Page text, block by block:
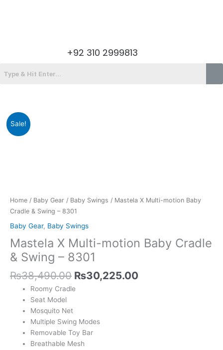
+92 310 2999813
Sale!
Home / Baby Gear / Baby Swings / Mastela X Multi-motion Baby
Cradle & Swing – 8301
Baby Gear, Baby Swings
Mastela X Multi-motion Baby Cradle
& Swing – 8301
₨38,490.00 ₨30,225.00
Roomy Cradle
Seat Model
Mosquito Net
Multiple Swing Modes
Removable Toy Bar
Breathable Mesh